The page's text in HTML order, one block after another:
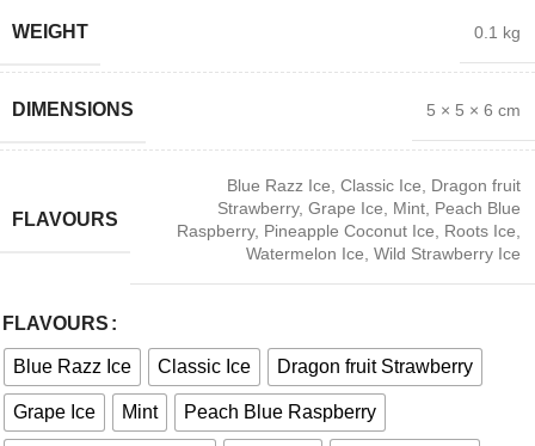
WEIGHT 0.1 kg
DIMENSIONS 5 × 5 × 6 cm
FLAVOURS
Blue Razz Ice, Classic Ice, Dragon fruit
Strawberry, Grape Ice, Mint, Peach Blue
Raspberry, Pineapple Coconut Ice, Roots Ice,
Watermelon Ice, Wild Strawberry Ice
FLAVOURS
Blue Razz Ice Classic Ice Dragon fruit Strawberry
Grape Ice Mint Peach Blue Raspberry